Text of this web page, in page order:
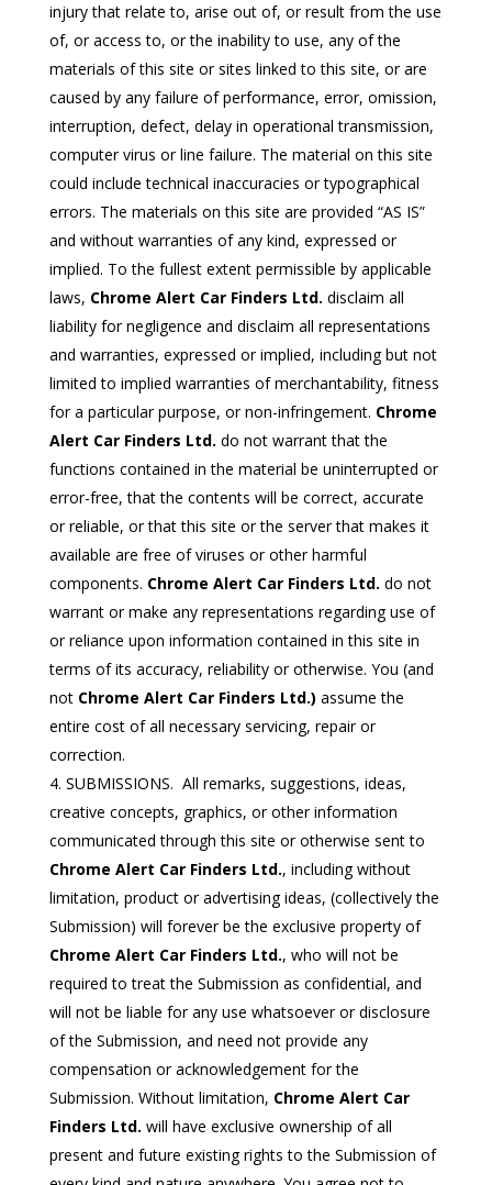
injury that relate to, arise out of, or result from the use
of, or access to, or the inability to use, any of the
materials of this site or sites linked to this site, or are
caused by any failure of performance, error, omission,
interruption, defect, delay in operational transmission,
computer virus or line failure. The material on this site
could include technical inaccuracies or typographical
errors. The materials on this site are provided “AS IS”
and without warranties of any kind, expressed or
implied. To the fullest extent permissible by applicable
laws, Chrome Alert Car Finders Ltd. disclaim all
liability for negligence and disclaim all representations
and warranties, expressed or implied, including but not
limited to implied warranties of merchantability, fitness
for a particular purpose, or non-infringement. Chrome
Alert Car Finders Ltd. do not warrant that the
functions contained in the material be uninterrupted or
error-free, that the contents will be correct, accurate
or reliable, or that this site or the server that makes it
available are free of viruses or other harmful
components. Chrome Alert Car Finders Ltd. do not
warrant or make any representations regarding use of
or reliance upon information contained in this site in
terms of its accuracy, reliability or otherwise. You (and
not Chrome Alert Car Finders Ltd.) assume the
entire cost of all necessary servicing, repair or
correction.
SUBMISSIONS. All remarks, suggestions, ideas,
creative concepts, graphics, or other information
communicated through this site or otherwise sent to
Chrome Alert Car Finders Ltd., including without
limitation, product or advertising ideas, (collectively the
Submission) will forever be the exclusive property of
Chrome Alert Car Finders Ltd., who will not be
required to treat the Submission as confidential, and
will not be liable for any use whatsoever or disclosure
of the Submission, and need not provide any
compensation or acknowledgement for the
Submission. Without limitation, Chrome Alert Car
Finders Ltd. will have exclusive ownership of all
present and future existing rights to the Submission of